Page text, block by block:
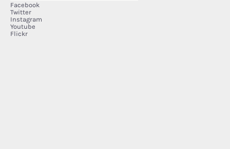
Facebook
Twitter
Instagram
Youtube
Flickr